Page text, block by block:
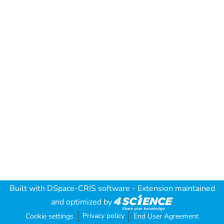
Built with DSpace-CRIS software - Extension maintained
and optimized by
Cookie settings Privacy policy End User Agreement